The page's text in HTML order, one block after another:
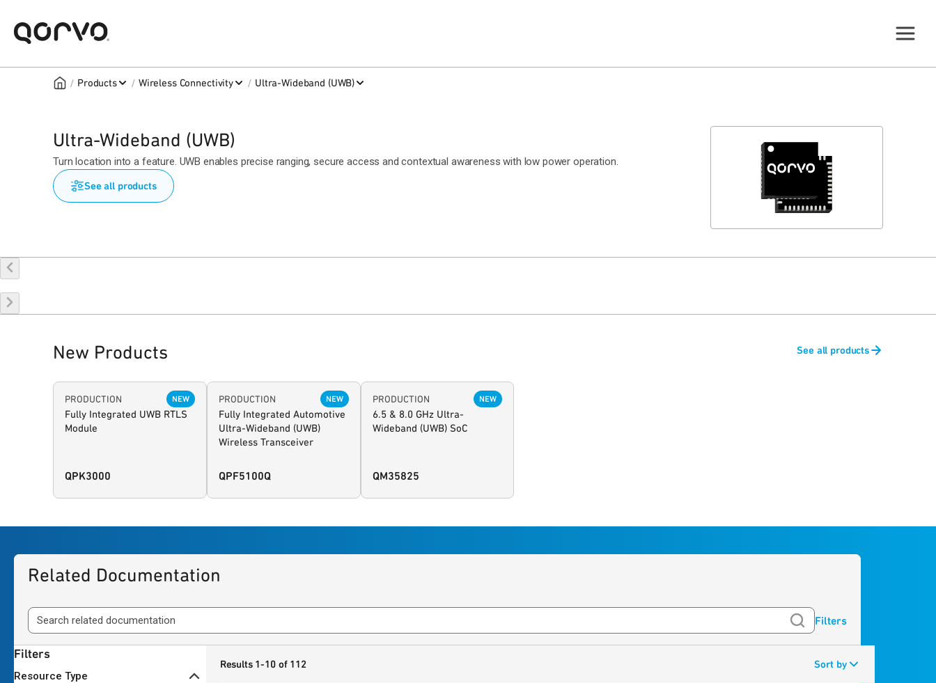
/ Products / Wireless Connectivity / Ultra-Wideband (UWB)
Ultra-Wideband (UWB)
Turn location into a feature. UWB enables precise ranging, secure access and contextual awareness with low power operation.
See all products
New Products See all products
PRODUCTION NEW
Fully Integrated UWB RTLS
Module
QPK3000
PRODUCTION NEW
Fully Integrated Automotive
Ultra-Wideband (UWB)
Wireless Transceiver
QPF5100Q
PRODUCTION NEW
6.5 & 8.0 GHz Ultra-
Wideband (UWB) SoC
QM35825
Related Documentation
Filters
Filters
Resource Type
Results 1-10 of 112 Sort by